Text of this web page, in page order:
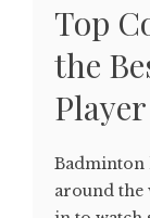
Top
the
Badminton
around